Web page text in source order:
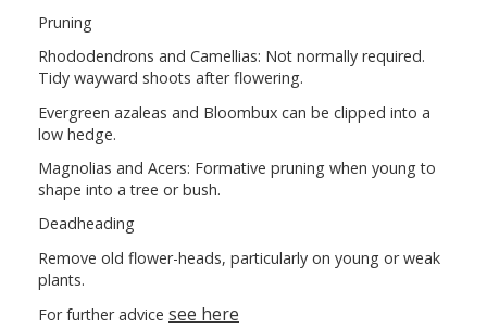
Pruning
Rhododendrons and Camellias: Not normally required.
Tidy wayward shoots after flowering.
Evergreen azaleas and Bloombux can be clipped into a
low hedge.
Magnolias and Acers: Formative pruning when young to
shape into a tree or bush.
Deadheading
Remove old flower-heads, particularly on young or weak
plants.
For further advice see here